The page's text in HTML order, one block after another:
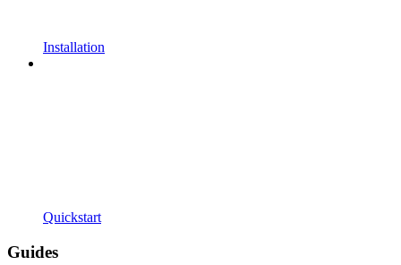
Installation
Quickstart
Guides